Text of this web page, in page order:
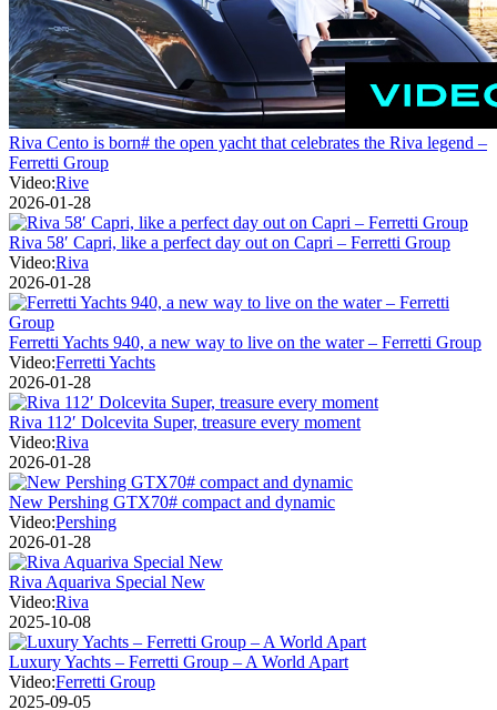
Riva Cento is born# the open yacht that celebrates the Riva legend –
Ferretti Group
Video:Rive
2026-01-28
Riva 58′ Capri, like a perfect day out on Capri – Ferretti Group
Video:Riva
2026-01-28
Ferretti Yachts 940, a new way to live on the water – Ferretti Group
Video:Ferretti Yachts
2026-01-28
Riva 112′ Dolcevita Super, treasure every moment
Video:Riva
2026-01-28
New Pershing GTX70# compact and dynamic
Video:Pershing
2026-01-28
Riva Aquariva Special New
Video:Riva
2025-10-08
Luxury Yachts – Ferretti Group – A World Apart
Video:Ferretti Group
2025-09-05